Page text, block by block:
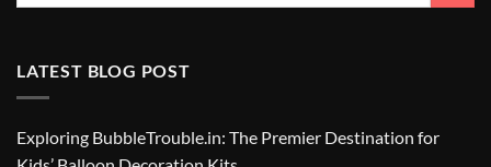
LATEST BLOG POST
Exploring BubbleTrouble.in: The Premier Destination for